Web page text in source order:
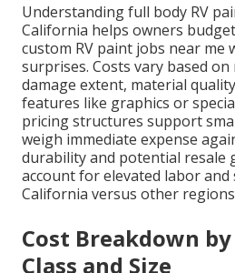
Understanding full body RV
California helps owners
custom RV paint jobs near me
surprises. Costs vary based
damage extent, material
features like graphics or
pricing structures support
weigh immediate expense
durability and potential resale
account for elevated labor and
California versus other
Cost Breakdown
Class and Size